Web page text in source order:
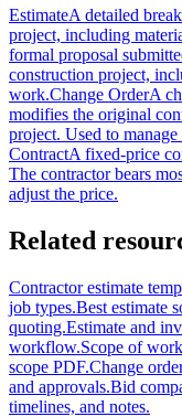
EstimateA detailed
project, including
formal proposal
construction project,
work.Change OrderA
modifies the original
project. Used to
ContractA fixed-price
The contractor bears
adjust the price.
Related
Contractor estimate
job types.Best estimate
quoting.Estimate and
workflow.Scope of
scope PDF.Change
and approvals.Bid
timelines, and notes.